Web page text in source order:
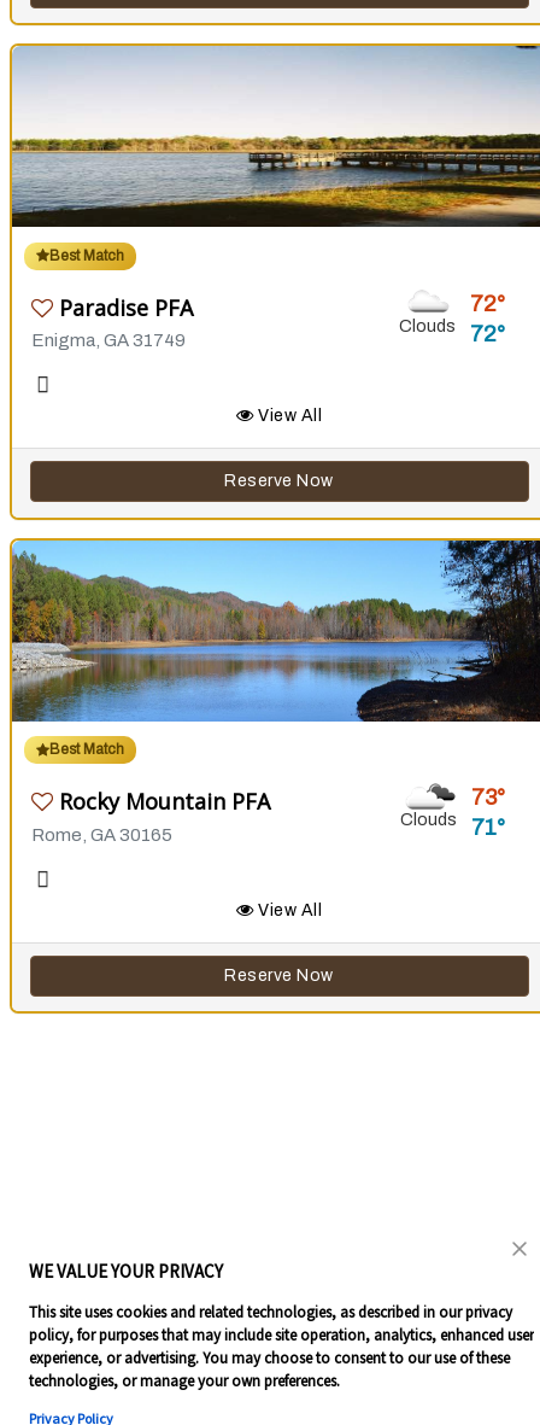
Best Match
Paradise PFA
Enigma, GA 31749
Clouds
72
72
View All
Reserve Now
Best Match
Rocky Mountain PFA
Rome, GA 30165
Clouds
73
71
View All
Reserve Now
WE VALUE YOUR PRIVACY
This site uses cookies and related technologies, as described in our privacy
policy, for purposes that may include site operation, analytics, enhanced user
experience, or advertising. You may choose to consent to our use of these
technologies, or manage your own preferences.
Privacy Policy